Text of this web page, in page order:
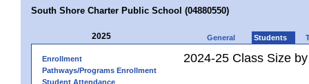
South Shore Charter Public School (04880550)
2025 General Students
Enrollment
Pathways/Programs Enrollment
Student Attendance
2024-25 Class Size